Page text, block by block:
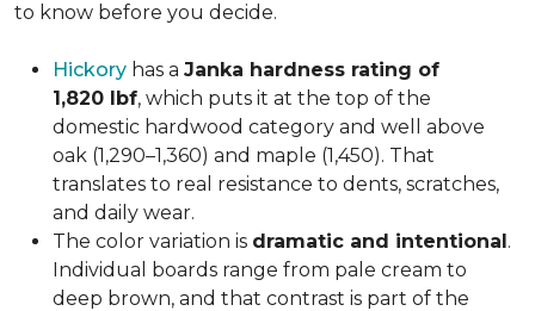
to know before you decide.
Hickory has a Janka hardness rating of
1,820 lbf, which puts it at the top of the
domestic hardwood category and well above
oak (1,290–1,360) and maple (1,450). That
translates to real resistance to dents, scratches,
and daily wear.
The color variation is dramatic and intentional.
Individual boards range from pale cream to
deep brown, and that contrast is part of the